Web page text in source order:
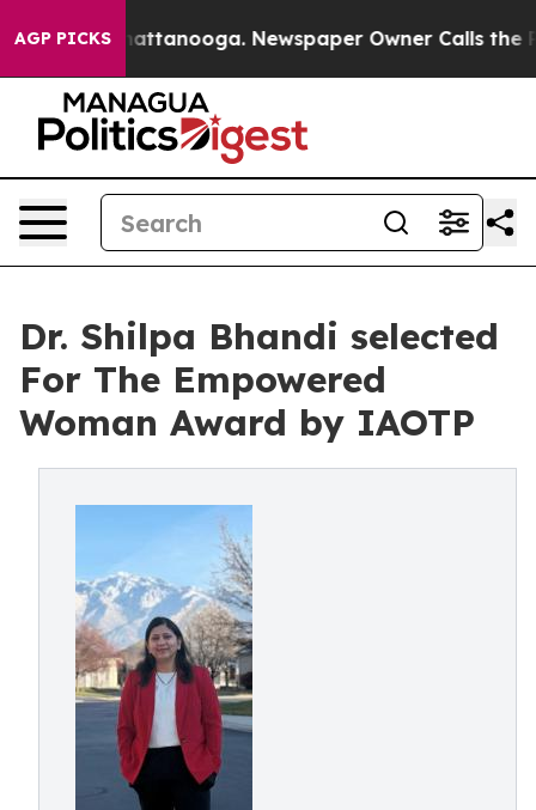
AGP PICKS
in Chattanooga. Newspaper Owner Calls the
Dr. Shilpa Bhandi selected
For The Empowered
Woman Award by IAOTP